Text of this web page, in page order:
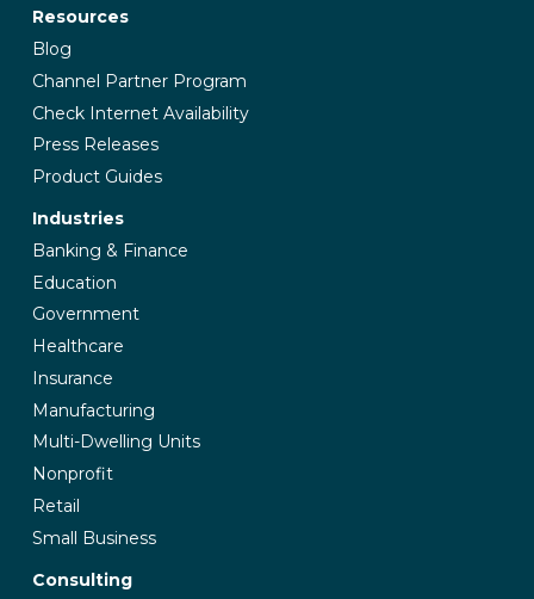
Resources
Blog
Channel Partner Program
Check Internet Availability
Press Releases
Product Guides
Industries
Banking & Finance
Education
Government
Healthcare
Insurance
Manufacturing
Multi-Dwelling Units
Nonprofit
Retail
Small Business
Consulting